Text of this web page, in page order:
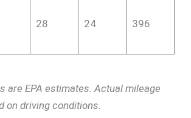
28 24 396
are EPA estimates. Actual mileage
on driving conditions.